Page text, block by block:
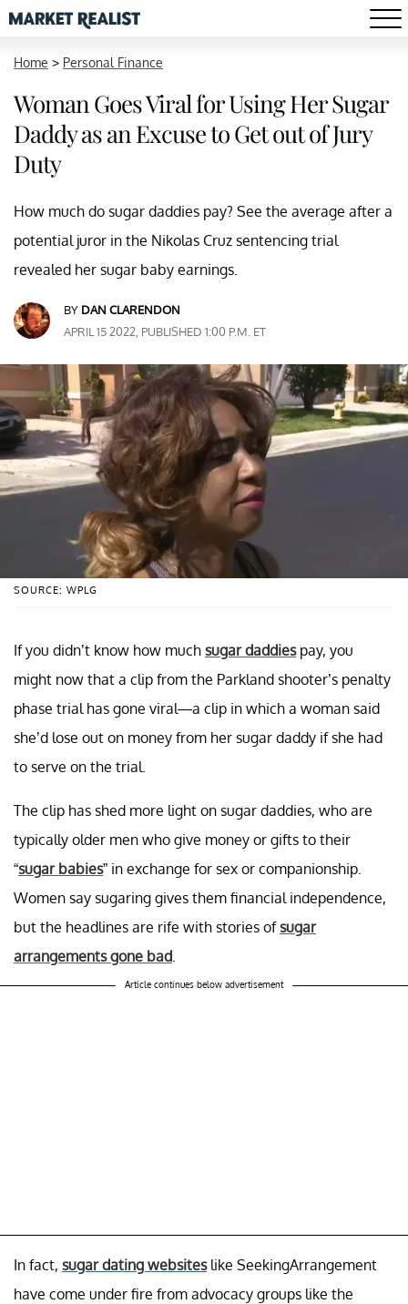
Home > Personal Finance
Woman Goes Viral for Using Her Sugar
Daddy as an Excuse to Get out of Jury
Duty
How much do sugar daddies pay? See the average after a
potential juror in the Nikolas Cruz sentencing trial
revealed her sugar baby earnings.
BY DAN CLARENDON
APRIL 15 2022, PUBLISHED 1:00 P.M. ET
SOURCE: WPLG
If you didn’t know how much sugar daddiespay, you
might now that a clip from the Parkland shooter’s penalty
phase trial has gone viral—a clip in which a woman said
she’d lose out on money from her sugar daddy if she had
to serve on the trial.
The clip has shed more light on sugar daddies, who are
typically older men who give money or gifts to their
“sugar babies” in exchange for sex or companionship.
Women say sugaring gives them financial independence,
but the headlines are rife with stories ofsugar
arrangements gone bad
Article continues below advertisement
In fact, sugar dating websiteslike SeekingArrangement
have come under fire from advocacy groups like the